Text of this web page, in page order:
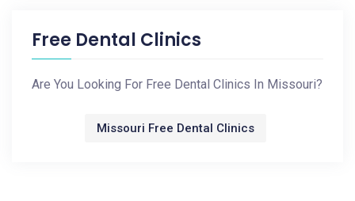
Free Dental Clinics
Are You Looking For Free Dental Clinics In Missouri?
Missouri Free Dental Clinics